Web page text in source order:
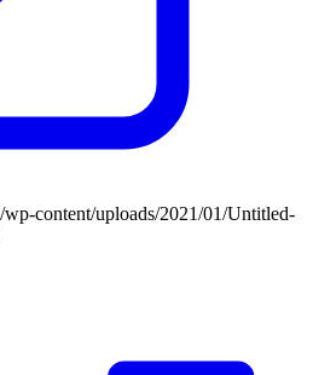
content/uploads/2021/01/Untitled-